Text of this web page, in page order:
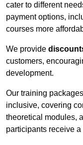
cater to different
payment options,
courses more
We provide
customers,
development.
Our training
inclusive, covering
theoretical modules,
participants receive